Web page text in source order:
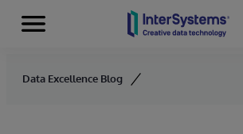
Skip to content
Menu
Data Excellence Blog